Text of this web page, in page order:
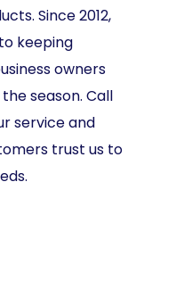
Since 2012,
keeping
owners
season. Call
service and
trust us to